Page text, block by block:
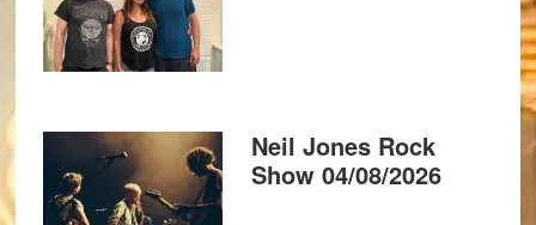
Neil Jones Rock
Show 04/08/2026